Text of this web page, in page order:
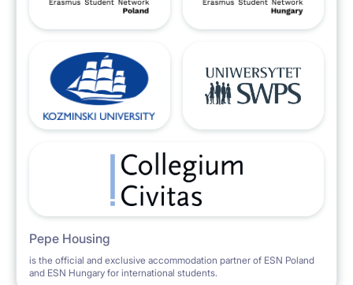
Pepe Housing
is the official and exclusive accommodation partner of ESN Poland
and ESN Hungary for international students.